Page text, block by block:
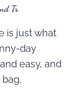
Tr
is just what
day
easy, and